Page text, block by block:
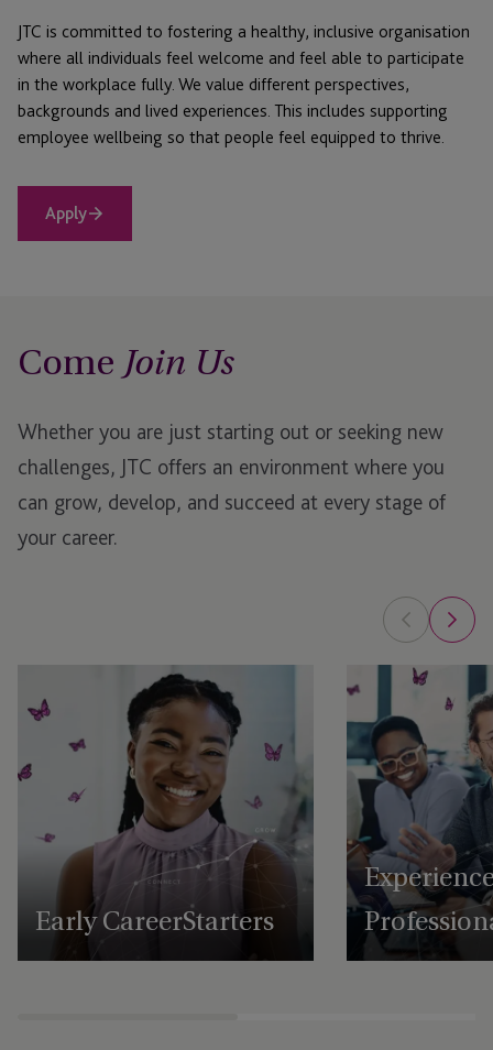
JTC is committed to fostering a healthy, inclusive organisation
where all individuals feel welcome and feel able to participate
in the workplace fully. We value different perspectives,
backgrounds and lived experiences. This includes supporting
employee wellbeing so that people feel equipped to thrive.
Apply
ComeJoin Us
Whether you are just starting out or seeking new
challenges, JTC offers an environment where you
can grow, develop, and succeed at every stage of
your career.
Early Career Starters